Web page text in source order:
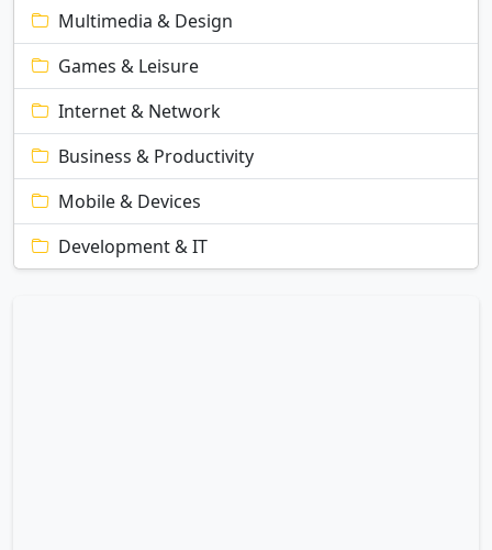
Multimedia & Design
Games & Leisure
Internet & Network
Business & Productivity
Mobile & Devices
Development & IT